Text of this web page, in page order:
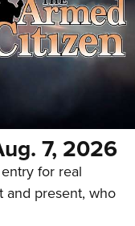
7, 2026
for real
and present, who